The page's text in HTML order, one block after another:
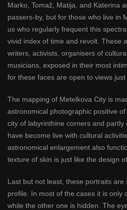
Marko, Tomaž, Matija, and Katerina
passers-by, but for those who live in
us who regularly frequent this
vivid index of time and revolt. These
writers, activists, organisers of
musicians, exposed in their most
for these faces are open to views just
The mapping of Metelkova City is
astronomical photographic positive
city of labyrinthine corners and partly
have become live with cultural
astronomical enlargement also
texture of skin is just like the design
Last but not least, these portraits are
profile. In most of the cases it is only
while the other one is hidden. The